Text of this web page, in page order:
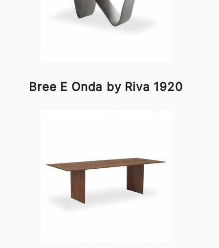
Bree E Onda by Riva 1920